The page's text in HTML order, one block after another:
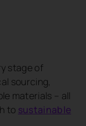
stage of
sourcing,
materials – all
to sustainable